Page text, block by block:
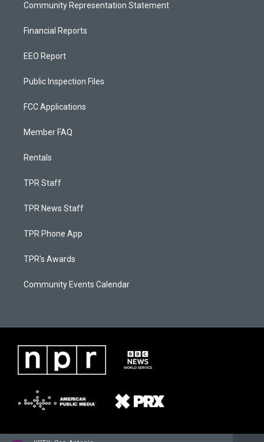
Community Representation Statement
Financial Reports
EEO Report
Public Inspection Files
FCC Applications
Member FAQ
Rentals
TPR Staff
TPR News Staff
TPR Phone App
TPR's Awards
Community Events Calendar